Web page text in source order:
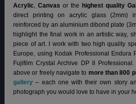
Acrylic,Canvas or the highest quality
direct printing on acrylic glass (2mm)
reinforced by an aluminium dibond plate
highlight the final work in an artistic way,
piece of art. I work with two high quality
Europe, using Kodak Professional Endura
Fujifilm Crystal Archive DP II Professional.
above or freely navigate to more than 800
gallery – each one with their own story
photograph you would love to have in your